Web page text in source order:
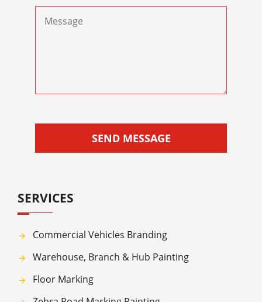
SEND MESSAGE
SERVICES
Commercial Vehicles Branding
Warehouse, Branch & Hub Painting
Floor Marking